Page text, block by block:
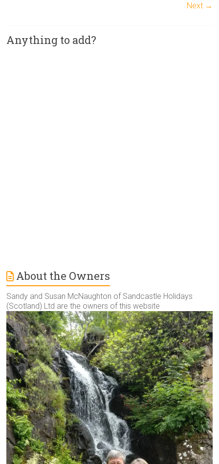
Next →
Anything to add?
About the Owners
Sandy and Susan McNaughton of Sandcastle Holidays
(Scotland) Ltd are the owners of this website